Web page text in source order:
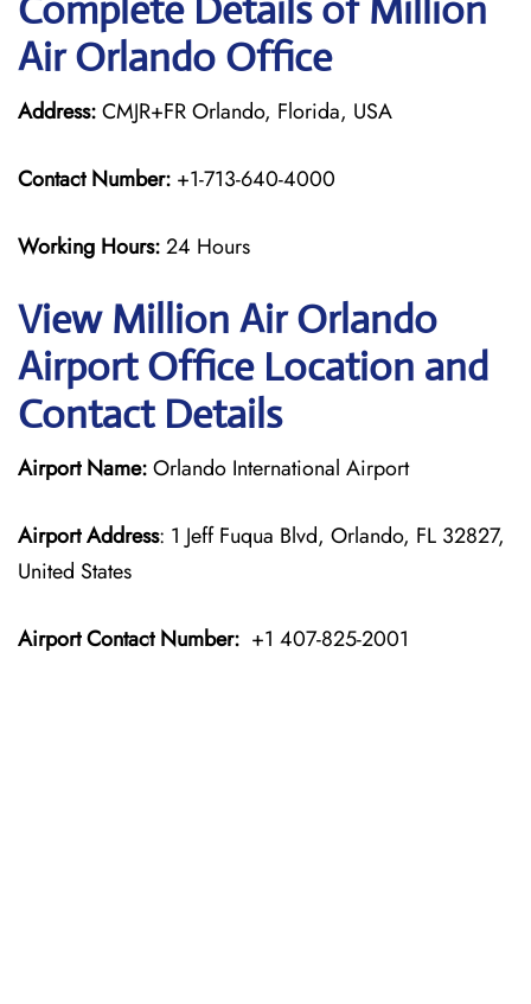
Complete Details of Million
Air Orlando Office
Address:CMJR+FR Orlando, Florida, USA
Contact Number: +1-713-640-4000
Working Hours:24 Hours
View Million Air Orlando
Airport Office Location and
Contact Details
Airport Name:Orlando International Airport
Airport Address: 1 Jeff Fuqua Blvd, Orlando, FL 32827,
United States
Airport Contact Number: +1 407-825-2001